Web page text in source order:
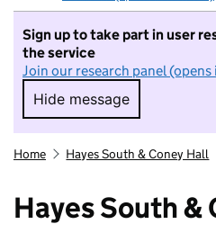
Sign up to take part in user
the service
Join our research panel (opens
Hide message
Hide message. I
Home Hayes South & Coney Hall
Hayes South &